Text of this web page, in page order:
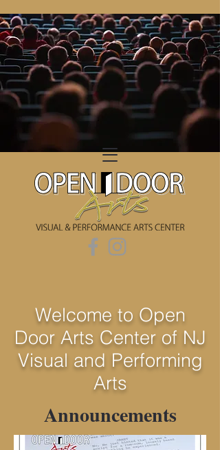
Welcome to Open
Door Arts Center of NJ
Visual and Performing
Arts
Announcements